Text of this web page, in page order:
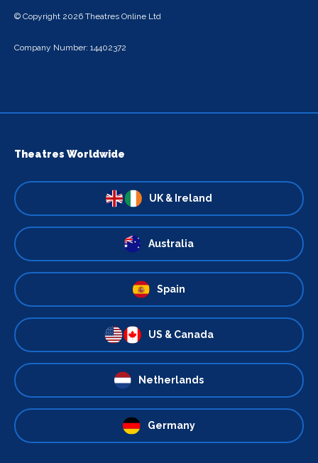
© Copyright 2026 Theatres Online Ltd
Company Number: 14402372
Theatres Worldwide
UK & Ireland
Australia
Spain
US & Canada
Netherlands
Germany